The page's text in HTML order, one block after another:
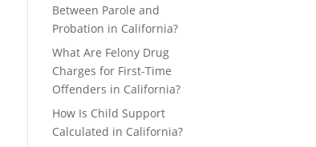
Between Parole and
Probation in California?
What Are Felony Drug
Charges for First-Time
Offenders in California?
How Is Child Support
Calculated in California?